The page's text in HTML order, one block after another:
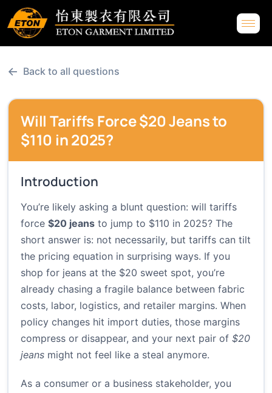
← Back to all questions
Will Tariffs Force $20 Jeans to
$110 in 2025?
Introduction
You’re likely asking a blunt question: will tariffs
force $20 jeans to jump to $110 in 2025? The
short answer is: not necessarily, but tariffs can tilt
the pricing equation in surprising ways. If you
shop for jeans at the $20 sweet spot, you’re
already chasing a fragile balance between fabric
costs, labor, logistics, and retailer margins. When
policy changes hit import duties, those margins
compress or disappear, and your next pair of $20
jeans might not feel like a steal anymore.
As a consumer or a business stakeholder, you